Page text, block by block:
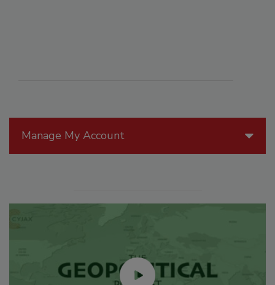
Manage My Account